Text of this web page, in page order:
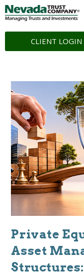
CLIENT LOGIN
Private
Asset